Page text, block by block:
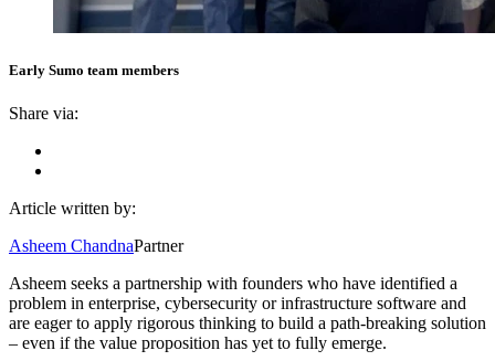
Early Sumo team members
Share via:
Article written by:
Asheem ChandnaPartner
Asheem seeks a partnership with founders who have identified a
problem in enterprise, cybersecurity or infrastructure software and
are eager to apply rigorous thinking to build a path-breaking solution
– even if the value proposition has yet to fully emerge.